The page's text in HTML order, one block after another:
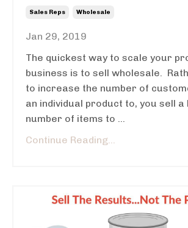
Sales Reps Wholesale
Jan 29, 2019
The quickest way to scale your
business is to sell wholesale.
to increase the number of
an individual product to, you sell a
number of items to ...
Continue Reading...